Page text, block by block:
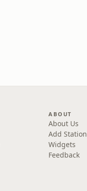
ABOUT
About Us
Add Station
Widgets
Feedback